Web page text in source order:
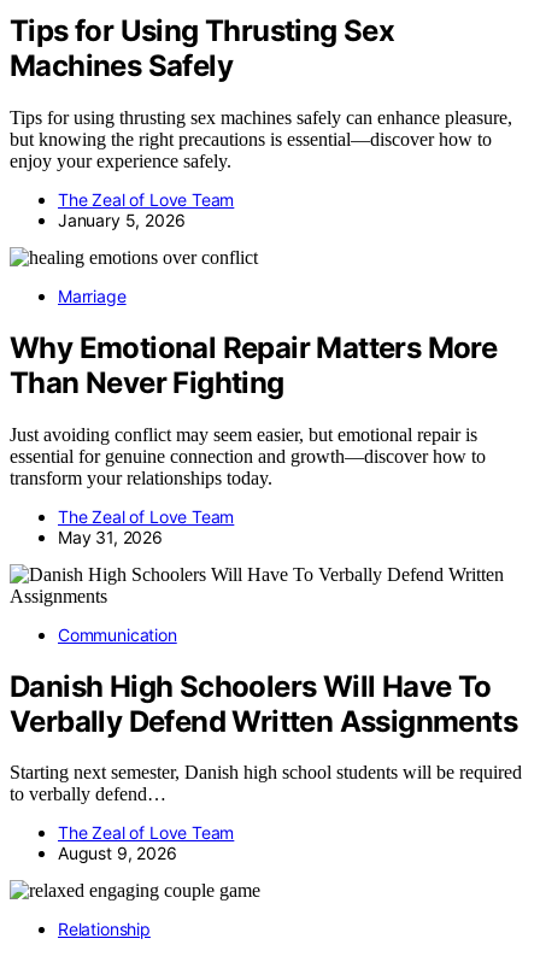
Tips for Using Thrusting Sex
Machines Safely
Tips for using thrusting sex machines safely can enhance pleasure,
but knowing the right precautions is essential—discover how to
enjoy your experience safely.
The Zeal of Love Team
January 5, 2026
Marriage
Why Emotional Repair Matters More
Than Never Fighting
Just avoiding conflict may seem easier, but emotional repair is
essential for genuine connection and growth—discover how to
transform your relationships today.
The Zeal of Love Team
May 31, 2026
Communication
Danish High Schoolers Will Have To
Verbally Defend Written Assignments
Starting next semester, Danish high school students will be required
to verbally defend…
The Zeal of Love Team
August 9, 2026
Relationship